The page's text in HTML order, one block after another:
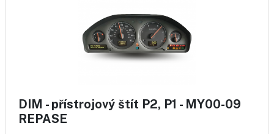
DIM - přístrojový štít P2, P1 - MY00-09
REPASE